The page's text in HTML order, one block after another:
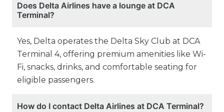
Does Delta Airlines have a lounge at DCA
Terminal?
Yes, Delta operates the Delta Sky Club at DCA
Terminal 4, offering premium amenities like Wi-
Fi, snacks, drinks, and comfortable seating for
eligible passengers.
How do I contact Delta Airlines at DCA Terminal?